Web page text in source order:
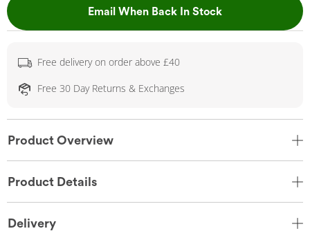
Email When Back In Stock, This Action
Free delivery on order above £40
Free 30 Day Returns & Exchanges
Product Overview
Product Details
Delivery